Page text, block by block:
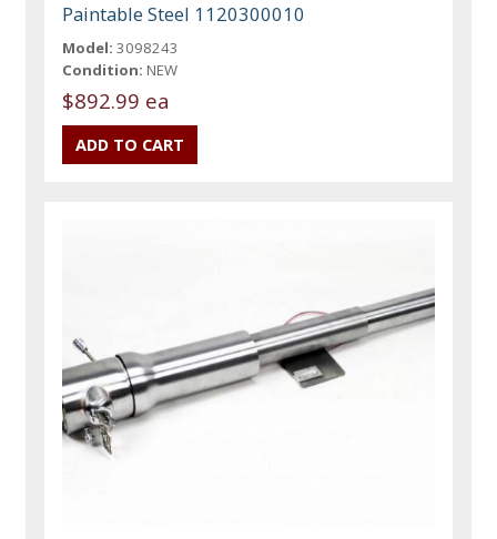
Paintable Steel 1120300010
Model: 3098243
Condition: NEW
$892.99 ea